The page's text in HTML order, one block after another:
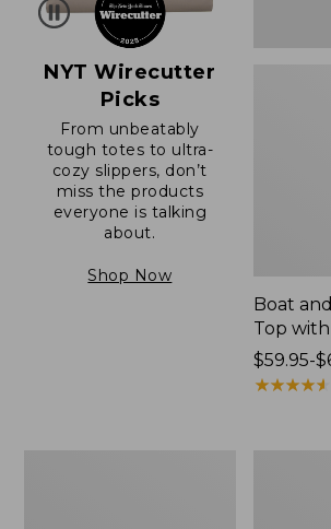
NYT Wirecutter
Picks
From unbeatably
tough totes to ultra-
cozy slippers, don’t
miss the products
everyone is talking
about.
Shop Now
Boat
Top
Price
range
$59.95-
★★★★★
★★★★★